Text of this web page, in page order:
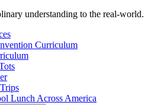
understanding to the real-world.
Curriculum
Lunch Across America